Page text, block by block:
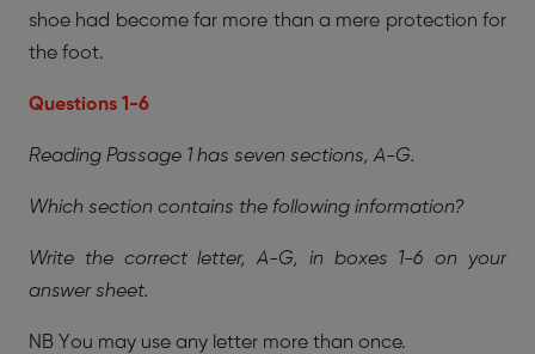
shoe had become far more than a mere protection for
the foot.
Questions 1-6
Reading Passage 1 has seven sections, A-G.
Which section contains the following information?
Write the correct letter, A-G, in boxes 1-6 on your
answer sheet.
NB You may use any letter more than once.